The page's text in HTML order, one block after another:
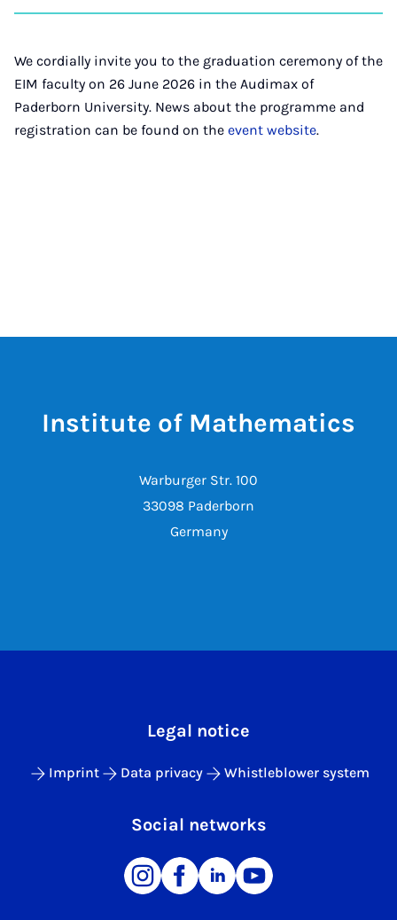
on
auf auf auf über
Mail
We cordially invite you to the graduation ceremony of the
EIM faculty on 26 June 2026 in the Audimax of
Paderborn University. News about the programme and
registration can be found on the event website.
Institute of Mathematics
Warburger Str. 100
33098 Paderborn
Germany
Legal notice
Imprint Data privacy Whistleblower system
Social networks